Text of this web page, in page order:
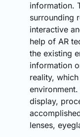
information.
surrounding
interactive
help of AR
the existing
information
reality,
display,
lenses,